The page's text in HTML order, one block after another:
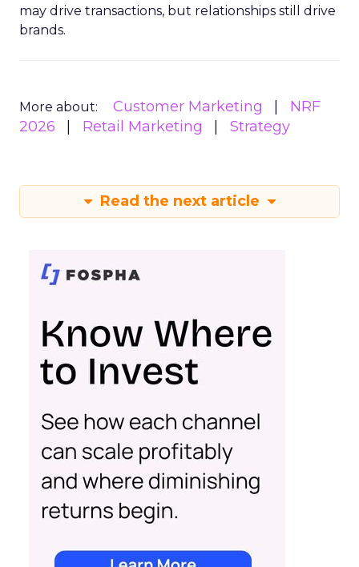
may drive transactions, but relationships still drive
brands.
More about: Customer Marketing
NRF
2026
Retail Marketing Strategy
Read the next article